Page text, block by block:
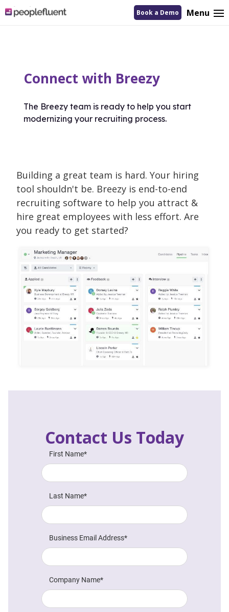
logo
linking
Book a Demo Menu
Connect with Breezy
The Breezy team is ready to help you start
modernizing your recruiting process.
Building a great team is hard. Your hiring
tool shouldn't be. Breezy is end-to-end
recruiting software to help you attract &
hire great employees with less effort. Are
you ready to get started?
Contact Us Today